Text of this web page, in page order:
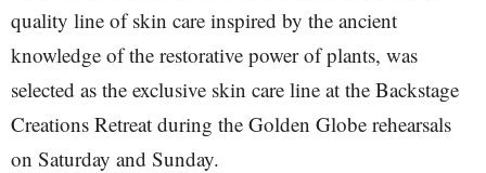
quality line of skin care inspired by the ancient
knowledge of the restorative power of plants, was
selected as the exclusive skin care line at the Backstage
Creations Retreat during the Golden Globe rehearsals
on Saturday and Sunday.